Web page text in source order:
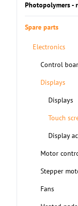
Photopolymers -
Spare parts
Electronics
Control
Displays
Displays
Touch
Display
Motor
Stepper
Fans